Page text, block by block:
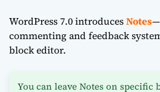
WordPress 7.0 introducesNotes
commenting and feedback
block editor.
You can leave Notes on specific